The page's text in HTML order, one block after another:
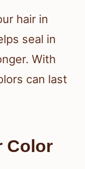
hair in
seal in
With
can last
Color